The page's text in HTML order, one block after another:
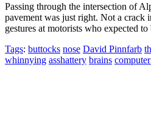
Passing through the intersection of
pavement was just right. Not a crack
gestures at motorists who expected
Tags: buttocks nose David Pinnfarb
whinnying asshattery brains